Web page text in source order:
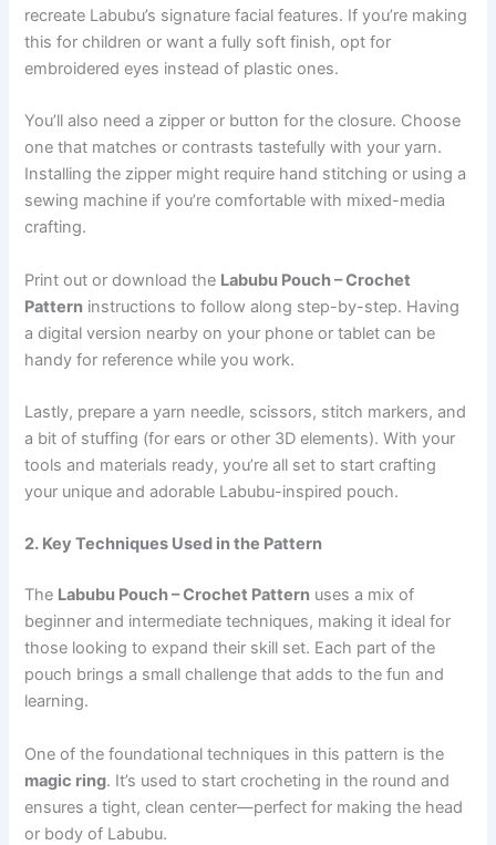
recreate Labubu’s signature facial features. If you’re making
this for children or want a fully soft finish, opt for
embroidered eyes instead of plastic ones.
You’ll also need a zipper or button for the closure. Choose
one that matches or contrasts tastefully with your yarn.
Installing the zipper might require hand stitching or using a
sewing machine if you’re comfortable with mixed-media
crafting.
Print out or download the Labubu Pouch – Crochet
Pattern instructions to follow along step-by-step. Having
a digital version nearby on your phone or tablet can be
handy for reference while you work.
Lastly, prepare a yarn needle, scissors, stitch markers, and
a bit of stuffing (for ears or other 3D elements). With your
tools and materials ready, you’re all set to start crafting
your unique and adorable Labubu-inspired pouch.
2. Key Techniques Used in the Pattern
The Labubu Pouch – Crochet Pattern uses a mix of
beginner and intermediate techniques, making it ideal for
those looking to expand their skill set. Each part of the
pouch brings a small challenge that adds to the fun and
learning.
One of the foundational techniques in this pattern is the
magic ring. It’s used to start crocheting in the round and
ensures a tight, clean center—perfect for making the head
or body of Labubu.